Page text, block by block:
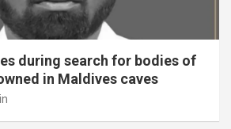
during search for bodies of
in Maldives caves